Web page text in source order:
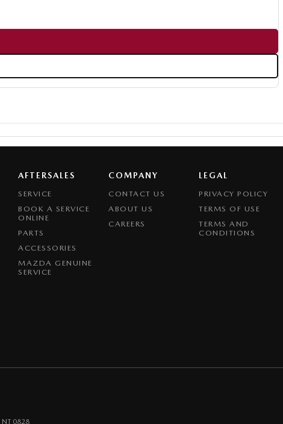
AFTERSALES
SERVICE
BOOK A SERVICE
ONLINE
PARTS
ACCESSORIES
MAZDA GENUINE
SERVICE
COMPANY
CONTACT US
ABOUT US
CAREERS
LEGAL
PRIVACY POLICY
TERMS OF USE
TERMS AND
CONDITIONS
NT 0828